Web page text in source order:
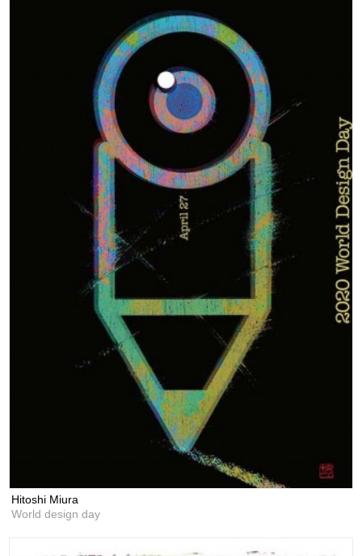
Hitoshi Miura
World design day